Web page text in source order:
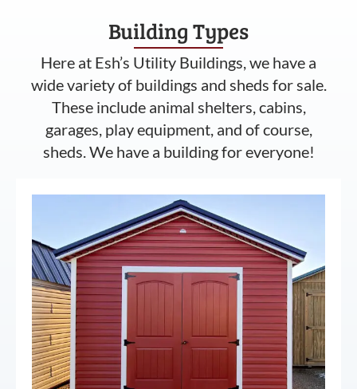
Building Types
Here at Esh’s Utility Buildings, we have a
wide variety of buildings and sheds for sale.
These include animal shelters, cabins,
garages, play equipment, and of course,
sheds. We have a building for everyone!